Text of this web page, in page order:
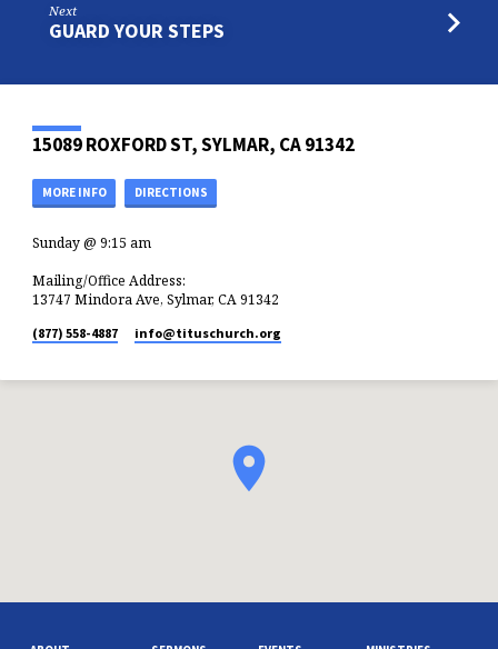
Next
GUARD YOUR STEPS
15089 ROXFORD ST, SYLMAR, CA 91342
MORE INFO DIRECTIONS
Sunday @ 9:15 am
Mailing/Office Address:
13747 Mindora Ave, Sylmar, CA 91342
(877) 558-4887 info​@tituschurch.org